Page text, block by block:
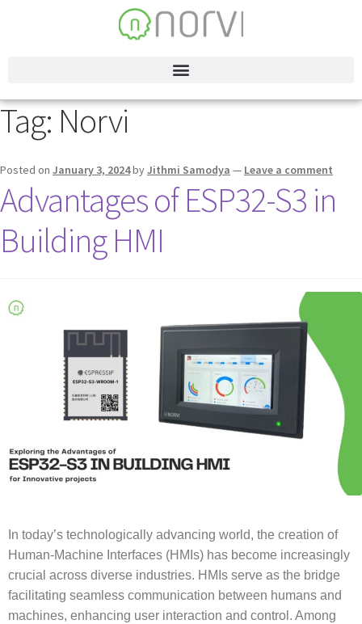
Tag: Norvi
Posted on January 3, 2024byJithmi Samodya — Leave a comment
Advantages of ESP32-S3 in
Building HMI
In today’s technologically advancing world, the creation of
Human-Machine Interfaces (HMIs) has become increasingly
crucial across diverse industries. HMIs serve as the bridge
facilitating seamless communication between humans and
machines, enhancing user interaction and control. Among